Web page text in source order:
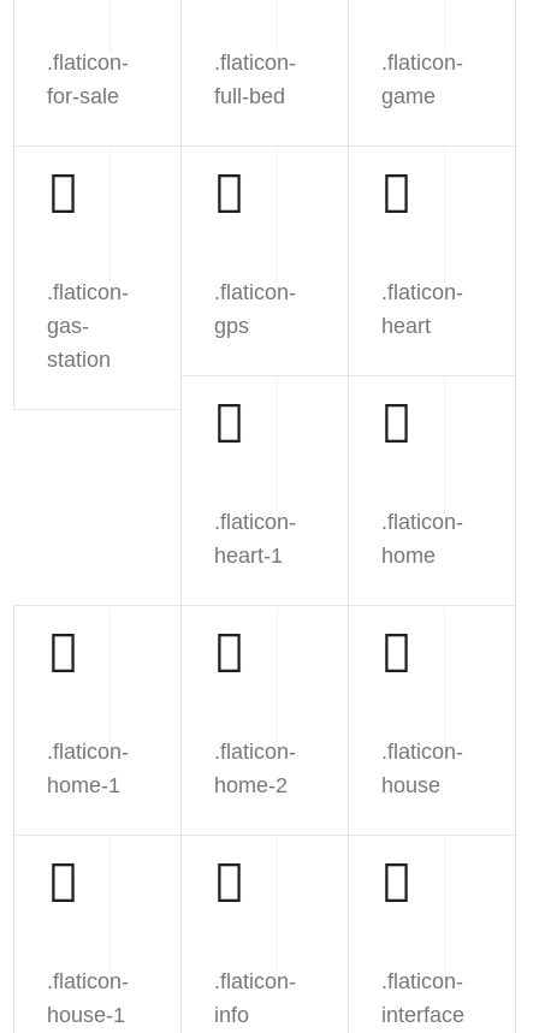
.flaticon-
for-sale
.flaticon-
full-bed
.flaticon-
game
.flaticon-
gas-
station
.flaticon-
gps
.flaticon-
heart
.flaticon-
heart-1
.flaticon-
home
.flaticon-
home-1
.flaticon-
home-2
.flaticon-
house
.flaticon-
house-1
.flaticon-
info
.flaticon-
interface